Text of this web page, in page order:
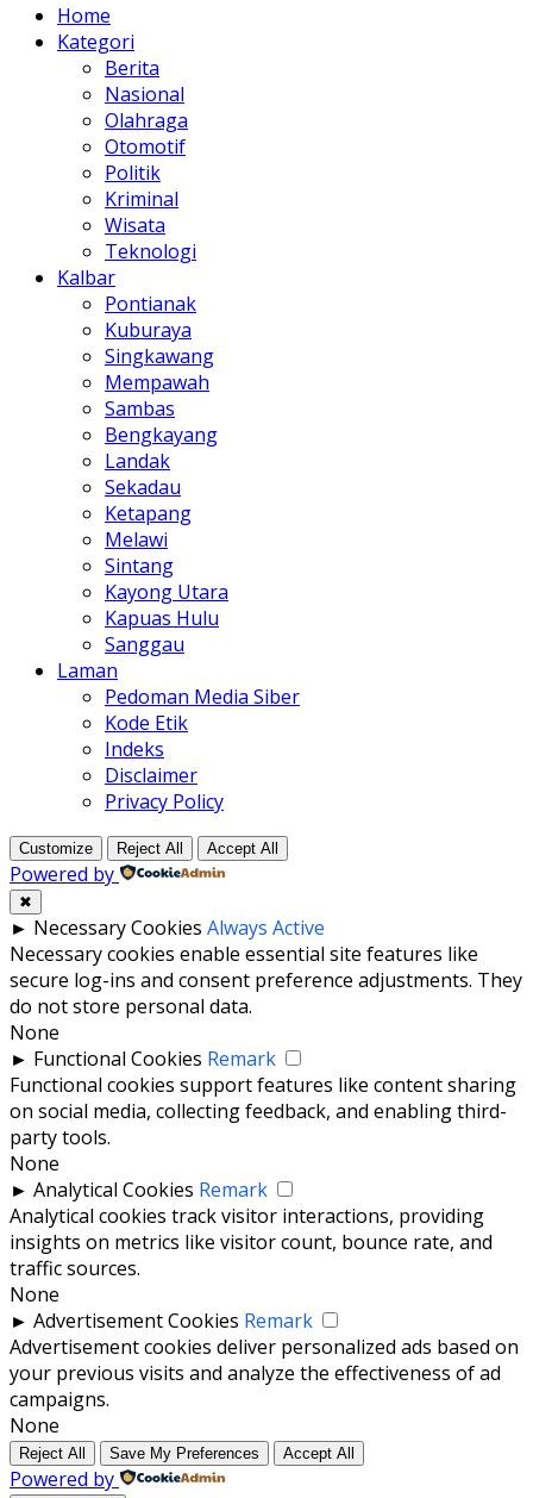
Home
Kategori
Berita
Nasional
Olahraga
Otomotif
Politik
Kriminal
Wisata
Teknologi
Kalbar
Pontianak
Kuburaya
Singkawang
Mempawah
Sambas
Bengkayang
Landak
Sekadau
Ketapang
Melawi
Sintang
Kayong Utara
Kapuas Hulu
Sanggau
Laman
Pedoman Media Siber
Kode Etik
Indeks
Disclaimer
Privacy Policy
Customize Reject All Accept All
Powered by
✖
► Necessary Cookies Always Active
Necessary cookies enable essential site features like
secure log-ins and consent preference adjustments. They
do not store personal data.
None
► Functional Cookies Remark
Functional cookies support features like content sharing
on social media, collecting feedback, and enabling third-
party tools.
None
► Analytical Cookies Remark
Analytical cookies track visitor interactions, providing
insights on metrics like visitor count, bounce rate, and
traffic sources.
None
► Advertisement Cookies Remark
Advertisement cookies deliver personalized ads based on
your previous visits and analyze the effectiveness of ad
campaigns.
None
Reject All Save My Preferences Accept All
Powered by